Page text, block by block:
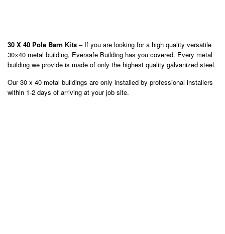
30 X 40 Pole Barn Kits – If you are looking for a high quality versatile
30×40 metal building, Eversafe Building has you covered. Every metal
building we provide is made of only the highest quality galvanized steel.
Our 30 x 40 metal buildings are only installed by professional installers
within 1-2 days of arriving at your job site.